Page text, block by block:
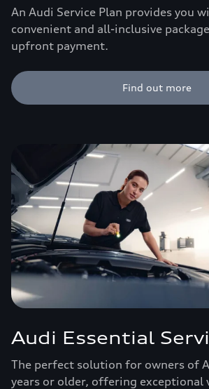
An Audi Service Plan provides you
convenient and all-inclusive
upfront payment.
Find out more
Audi Essential
The perfect solution for owners of
years or older, offering exceptional